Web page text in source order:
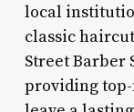
local
classic
Street Barber
providing